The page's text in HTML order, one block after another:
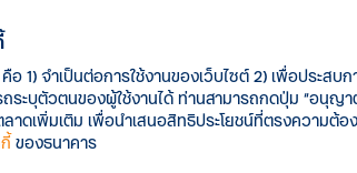
the big players, likely fuelling the
HCOB's final euro zone
in August from July's 42.7, albeit below
output, which feeds into a composite
อ 1) จำเป็นต่อการใช้งานของเว็บไซต์ 2) เพื่อประส
ถระบุตัวตนของผู้ใช้งานได้ ท่านสามารถกดปุ่ม “อนุญ
าดเพิ่มเติม เพื่อนำเสนอสิทธิประโยชน์ที่ตรงความต้
ของธนาคาร